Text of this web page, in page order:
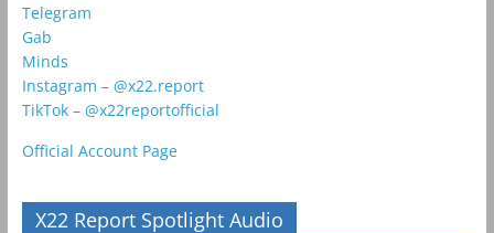
Telegram
Gab
Minds
Instagram – @x22.report
TikTok – @x22reportofficial
Official Account Page
X22 Report Spotlight Audio